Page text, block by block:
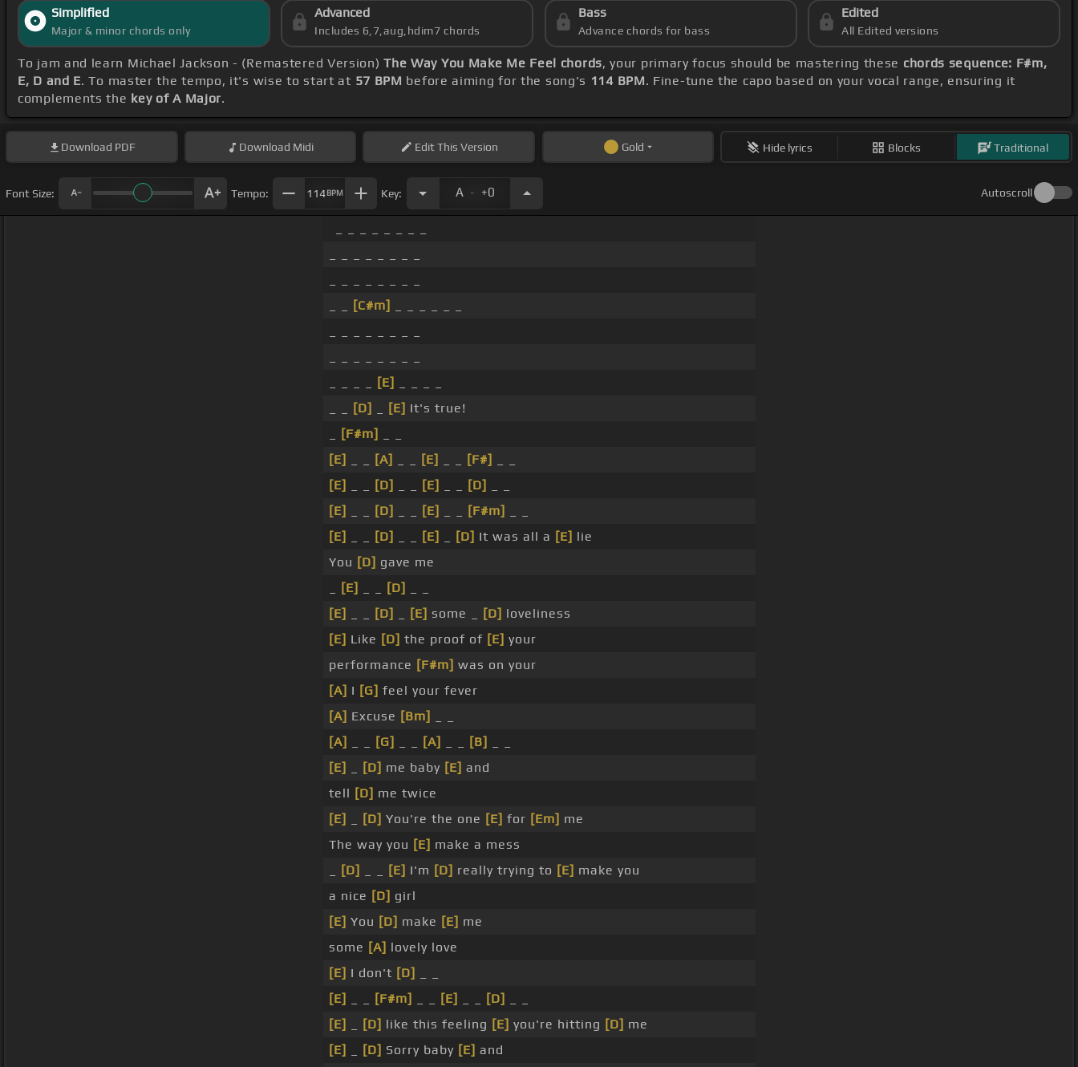
Simplified
Major & minor chords only
Advanced
Includes 6,7,aug,hdim7 chords
Bass
Advance chords for bass
Edited
All Edited versions
To jam and learn Michael Jackson - (Remastered Version)The Way You Make Me Feel chords, your primary focus should be mastering these chords sequence: F#m,
E, D and E. To master the tempo, it's wise to start at 57 BPM before aiming for the song's 114 BPM. Fine-tune the capo based on your vocal range, ensuring it
complements the key of A Major.
Download PDF Download Midi EditThis Version Gold Hide lyrics Blocks Traditional
Font Size: Tempo: 114BPM Key: A . +0 Autoscroll
[C#m]
[E]
[D] [E] It's true!
[F#m]
[E]
[A] [E] [F#]
[E]
[D] [E] [D]
[E]
[D] [E] [F#m]
[E]
[D] [E] [D] It was all a [E] lie
You [D] gave me
[E] [D]
[E]
[D] [E] some _ [D] loveliness
[E] Like [D] the proof of [E] your
performance [F#m] was on your
[A] I [G] feel your fever
[A] Excuse [Bm]
[A]
[G] [A] [B]
[E]
[D] me baby [E] and
tell [D] me twice
[E]
[D] You're the one [E] for [Em] me
The way you [E] make a mess
[D] [E] I'm [D] really trying to [E] make you
a nice [D] girl
[E] You [D] make [E] me
some [A] lovely love
[E] I don't [D]
[E]
[F#m] [E] [D]
[E]
[D] like this feeling [E] you're hitting [D] me
[E]
[D] Sorry baby [E] and